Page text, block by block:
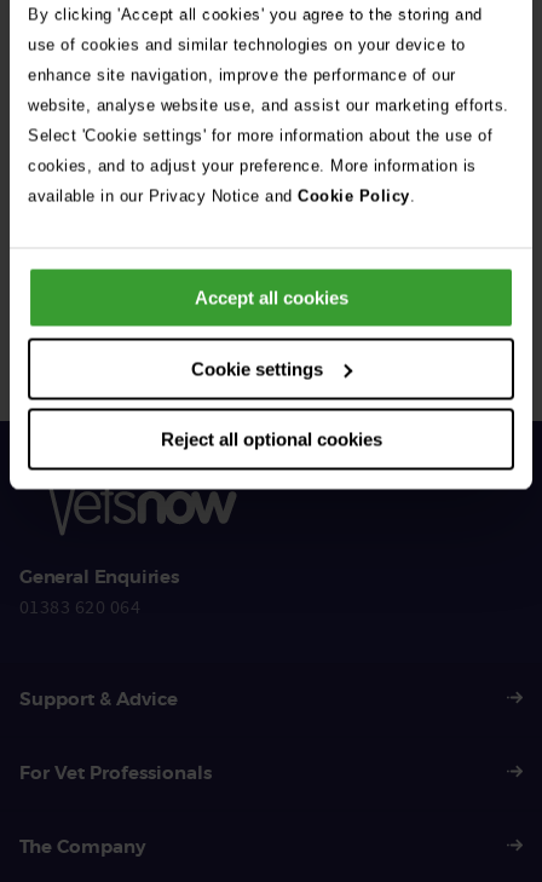
By clicking 'Accept all cookies' you agree to the storing and
use of cookies and similar technologies on your device to
enhance site navigation, improve the performance of our
website, analyse website use, and assist our marketing efforts.
Select 'Cookie settings' for more information about the use of
cookies, and to adjust your preference. More information is
available in our Privacy Notice and Cookie Policy.
Accept all cookies
Cookie settings
Reject all optional cookies
See all stories
Connect with us for all the latest pet emergency advice,
hints and tips, and news about our events.
General Enquiries
01383 620 064
Support & Advice
For Vet Professionals
The Company